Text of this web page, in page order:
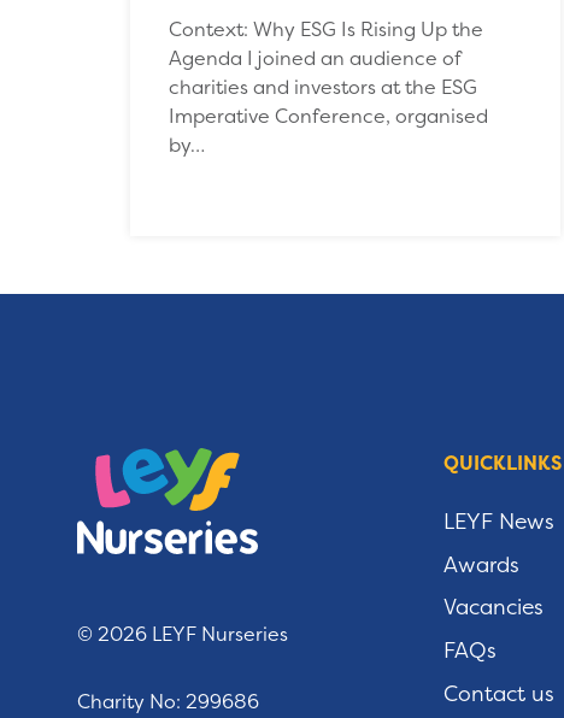
Context: Why ESG Is Rising Up the
Agenda I joined an audience of
charities and investors at the ESG
Imperative Conference, organised
by…
© 2026 LEYF Nurseries
Charity No: 299686
QUICKLINKS
LEYF News
Awards
Vacancies
FAQs
Contact us